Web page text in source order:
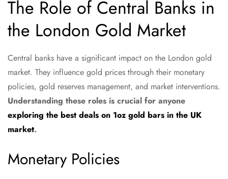
The Role of Central Banks in
the London Gold Market
Central banks have a significant impact on the London gold
market. They influence gold prices through their monetary
policies, gold reserves management, and market interventions.
Understanding these roles is crucial for anyone
exploring the best deals on 1oz gold bars in the UK
market.
Monetary Policies